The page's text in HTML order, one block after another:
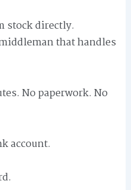
stock directly.
that handles
No paperwork. No
account.